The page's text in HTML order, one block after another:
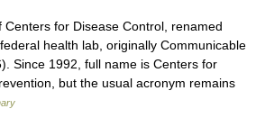
for Disease Control, renamed
health lab, originally Communicable
Since 1992, full name is Centers for
but the usual acronym remains